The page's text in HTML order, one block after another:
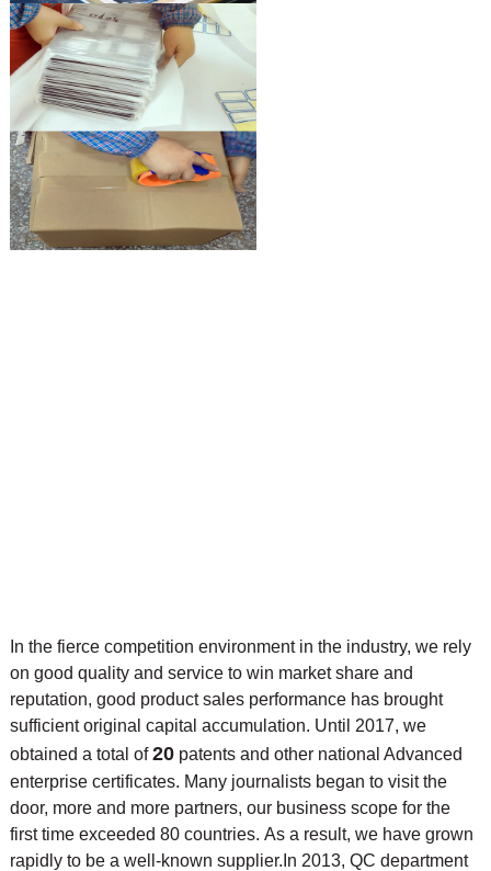
In the fierce competition environment in the industry, we rely
on good quality and service to win market share and
reputation, good product sales performance has brought
sufficient original capital accumulation. Until 2017, we
obtained a total of20patents and other national Advanced
enterprise certificates. Many journalists began to visit the
door, more and more partners, our business scope for the
first time exceeded 80 countries. As a result, we have grown
rapidly to be a well-known supplier. In 2013, QC department